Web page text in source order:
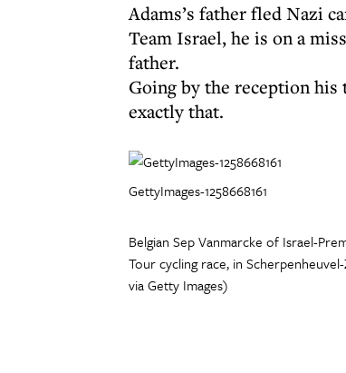
Adams’s father fled Nazi
Team Israel, he is on a
father.
Going by the reception his
exactly that.
GettyImages-1258668161
Belgian Sep Vanmarcke of Israel-
Tour cycling race, in Scherpenheuvel-
via Getty Images)